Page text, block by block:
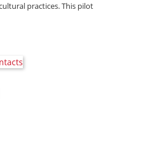
practices. This pilot